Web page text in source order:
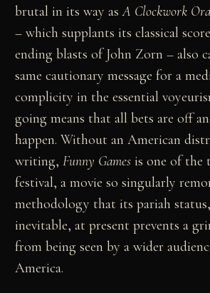
brutal in its way asA Clockwork
– which supplants its classical
ending blasts of John Zorn – also
same cautionary message for a
complicity in the essential
going means that all bets are off
happen. Without an American
writing,Funny Games is one of the
festival, a movie so singularly
methodology that its pariah
inevitable, at present prevents a
from being seen by a wider
America.